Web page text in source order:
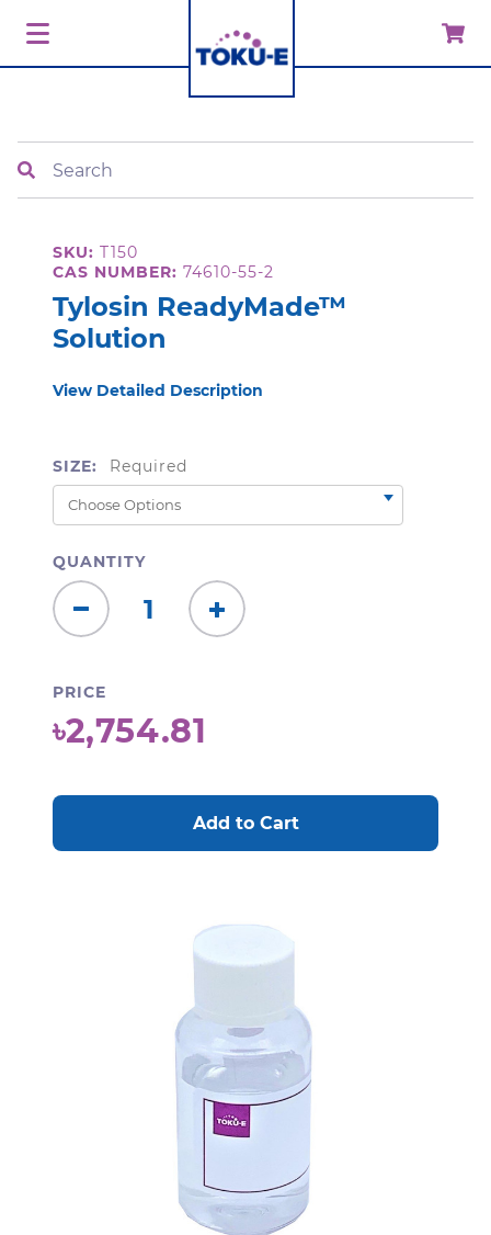
SKU: T150
CAS NUMBER: 74610-55-2
Tylosin ReadyMade™
Solution
View Detailed Description
SIZE: Required
QUANTITY
Decrease
Quantity:
Increase
Quantity:
PRICE
৳2,754.81